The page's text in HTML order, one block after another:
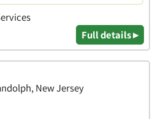
Full details ▸
New Jersey